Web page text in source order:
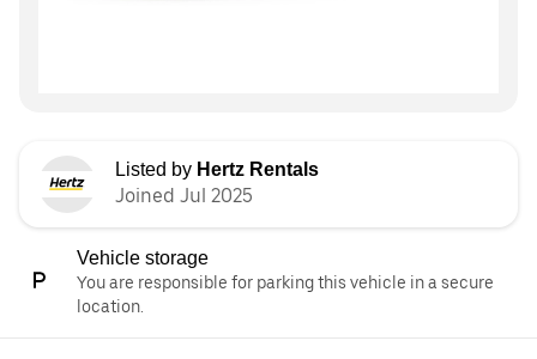
Listed by Hertz Rentals
Joined Jul 2025
Vehicle storage
You are responsible for parking this vehicle in a secure
location.